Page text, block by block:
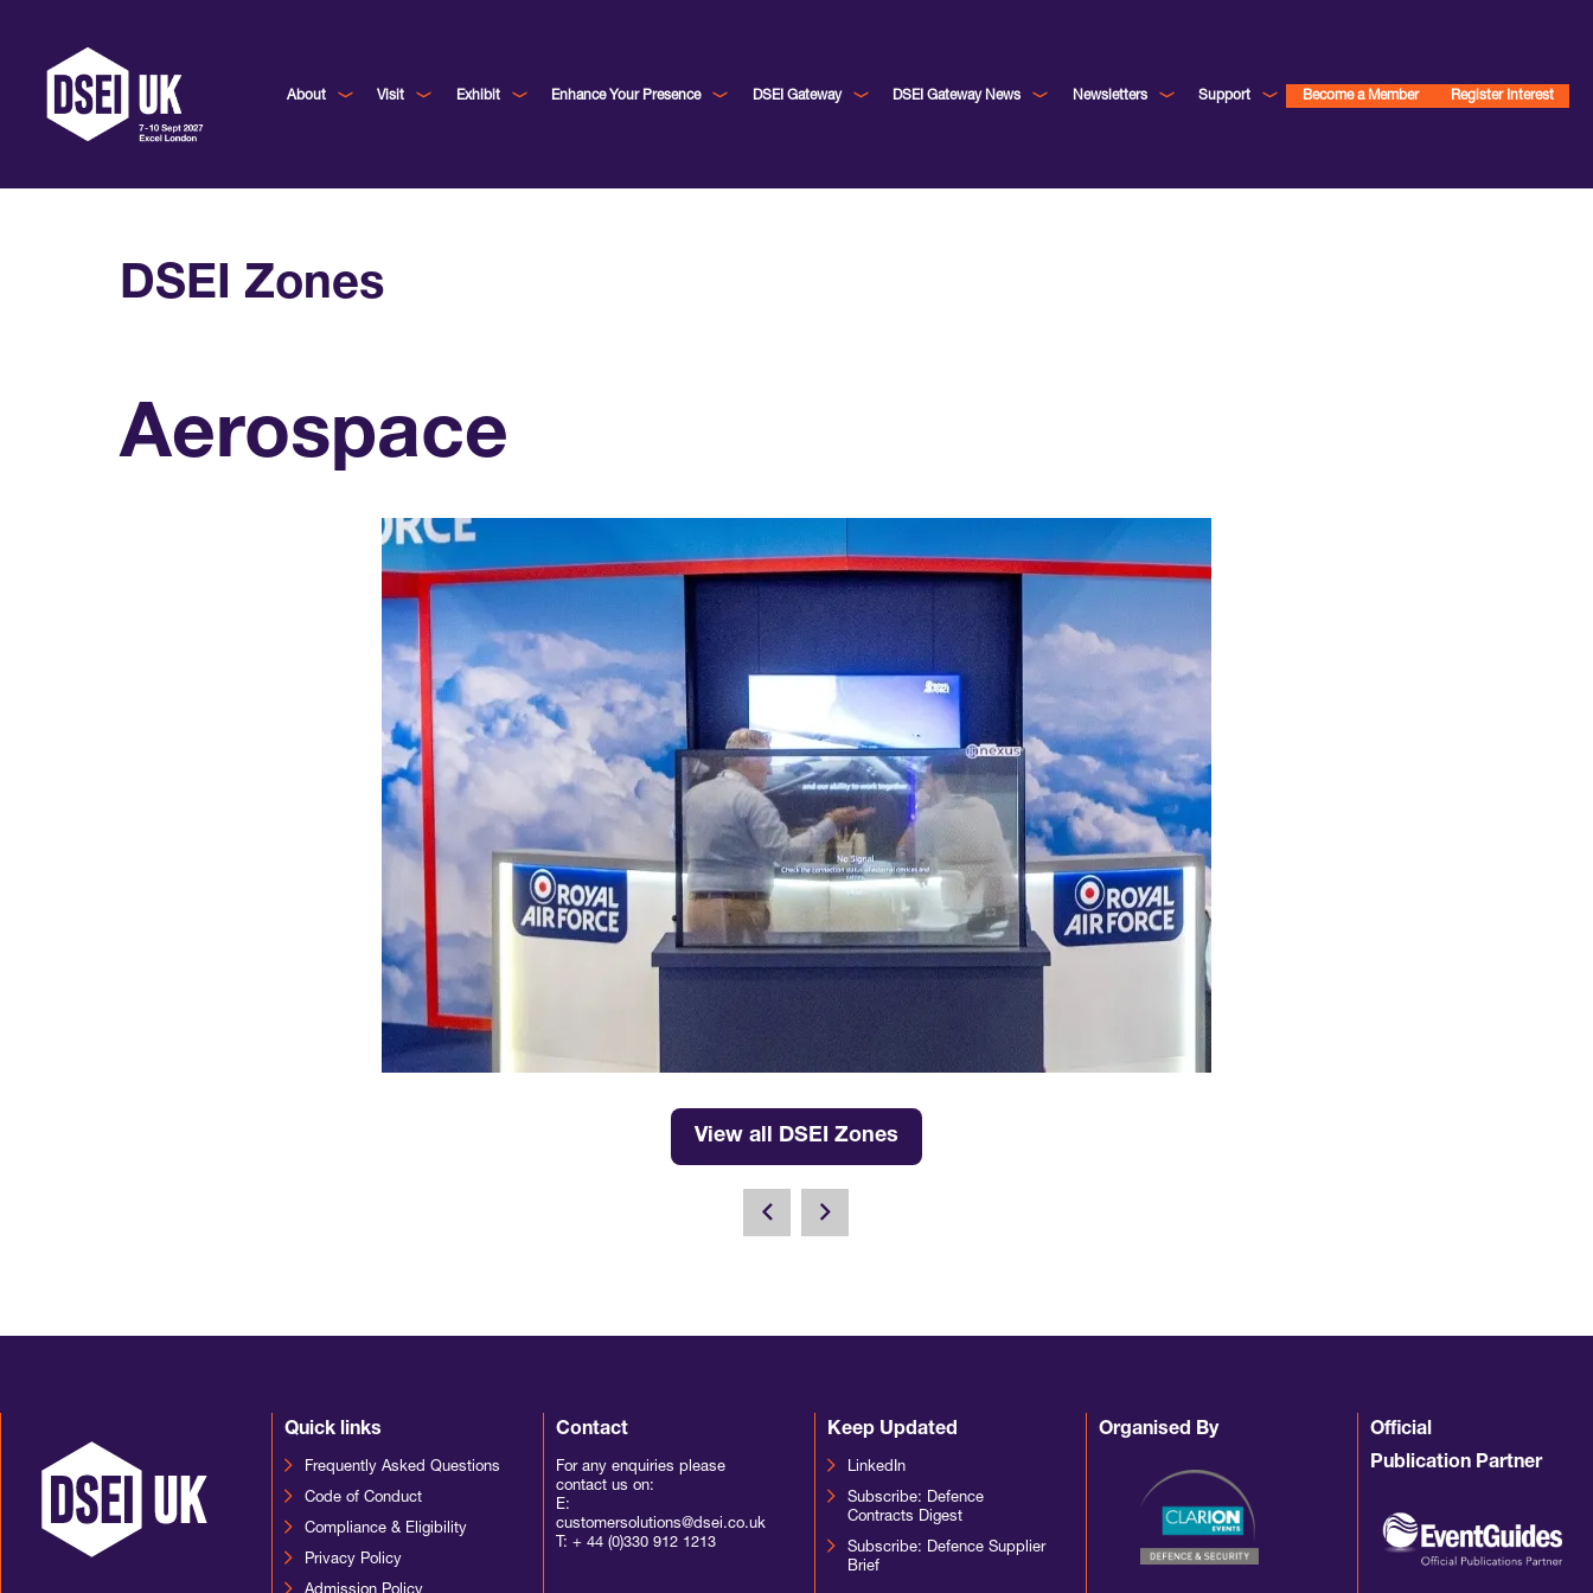
About Visit Exhibit Enhance Your Presence DSEI Gateway DSEI Gateway News Newsletters Support Become a Member Register Interest
DSEI Zones
Aerospace
View all DSEI Zones
Quick links
Frequently Asked Questions
Code of Conduct
Compliance & Eligibility
Privacy Policy
Contact
For any enquiries please
contact us on:
E:
customersolutions@dsei.co.uk
T: + 44 (0)330 912 1213
Keep Updated
LinkedIn
Subscribe: Defence
Contracts Digest
Subscribe: Defence Supplier
Brief
Organised By
Official
Publication Partner